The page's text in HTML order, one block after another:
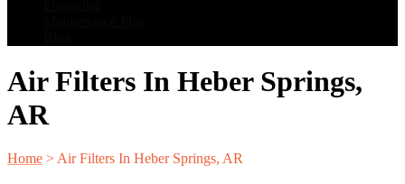
Air Filters In Heber Springs,
AR
Home > Air Filters In Heber Springs, AR